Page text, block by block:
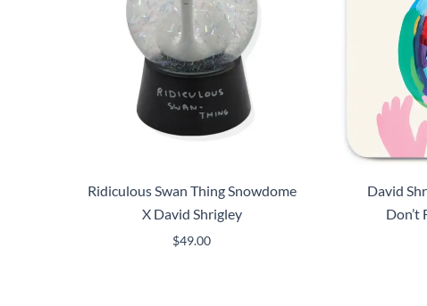
Ridiculous Swan Thing Snowdome
X David Shrigley
$49.00
David
Don’t